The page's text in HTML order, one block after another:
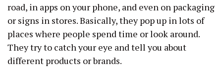
road, in apps on your phone, and even on packaging
or signs in stores. Basically, they pop up in lots of
places where people spend time or look around.
They try to catch your eye and tell you about
different products or brands.